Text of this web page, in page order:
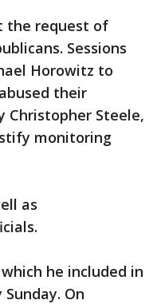
the request of
Sessions
Horowitz to
their
Christopher Steele,
monitoring
as
he included in
On